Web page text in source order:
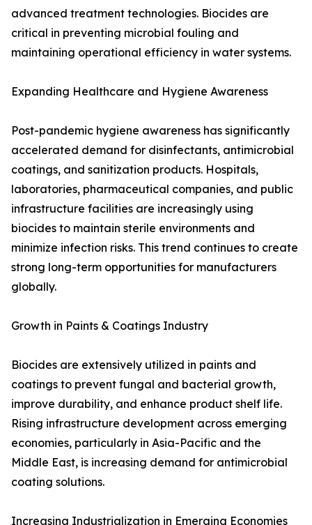
advanced treatment technologies. Biocides are
critical in preventing microbial fouling and
maintaining operational efficiency in water systems.
Expanding Healthcare and Hygiene Awareness
Post-pandemic hygiene awareness has significantly
accelerated demand for disinfectants, antimicrobial
coatings, and sanitization products. Hospitals,
laboratories, pharmaceutical companies, and public
infrastructure facilities are increasingly using
biocides to maintain sterile environments and
minimize infection risks. This trend continues to create
strong long-term opportunities for manufacturers
globally.
Growth in Paints & Coatings Industry
Biocides are extensively utilized in paints and
coatings to prevent fungal and bacterial growth,
improve durability, and enhance product shelf life.
Rising infrastructure development across emerging
economies, particularly in Asia-Pacific and the
Middle East, is increasing demand for antimicrobial
coating solutions.
Increasing Industrialization in Emerging Economies